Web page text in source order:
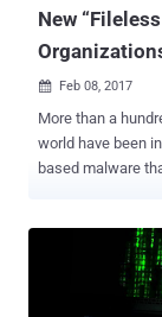
New
 Feb 08, 2017
More than a
world have been
based malware
companies, and
the US, South
that resides